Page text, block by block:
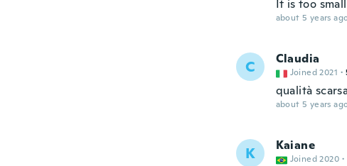
It is too
about 5 years
C Claudia
Joined 2021 ·
qualità
about 5 years
K Kaiane
Joined 2020 ·